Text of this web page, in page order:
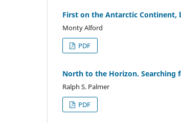
First on the Antarctic Continent,
Monty Alford
PDF
North to the Horizon. Searching
Ralph S. Palmer
PDF